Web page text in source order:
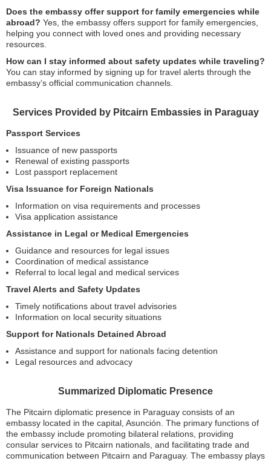
Does the embassy offer support for family emergencies while
abroad? Yes, the embassy offers support for family emergencies,
helping you connect with loved ones and providing necessary
resources.
How can I stay informed about safety updates while traveling?
You can stay informed by signing up for travel alerts through the
embassy’s official communication channels.
Services Provided by Pitcairn Embassies in Paraguay
Passport Services
Issuance of new passports
Renewal of existing passports
Lost passport replacement
Visa Issuance for Foreign Nationals
Information on visa requirements and processes
Visa application assistance
Assistance in Legal or Medical Emergencies
Guidance and resources for legal issues
Coordination of medical assistance
Referral to local legal and medical services
Travel Alerts and Safety Updates
Timely notifications about travel advisories
Information on local security situations
Support for Nationals Detained Abroad
Assistance and support for nationals facing detention
Legal resources and advocacy
Summarized Diplomatic Presence
The Pitcairn diplomatic presence in Paraguay consists of an
embassy located in the capital, Asunción. The primary functions of
the embassy include promoting bilateral relations, providing
consular services to Pitcairn nationals, and facilitating trade and
communication between Pitcairn and Paraguay. The embassy plays